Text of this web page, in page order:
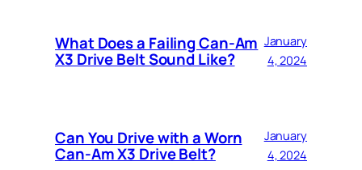
What Does a Failing Can-Am
X3 Drive Belt Sound Like?
January
4, 2024
Can You Drive with a Worn
Can-Am X3 Drive Belt?
January
4, 2024